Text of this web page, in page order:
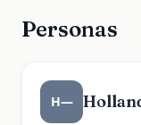
Personas
H—